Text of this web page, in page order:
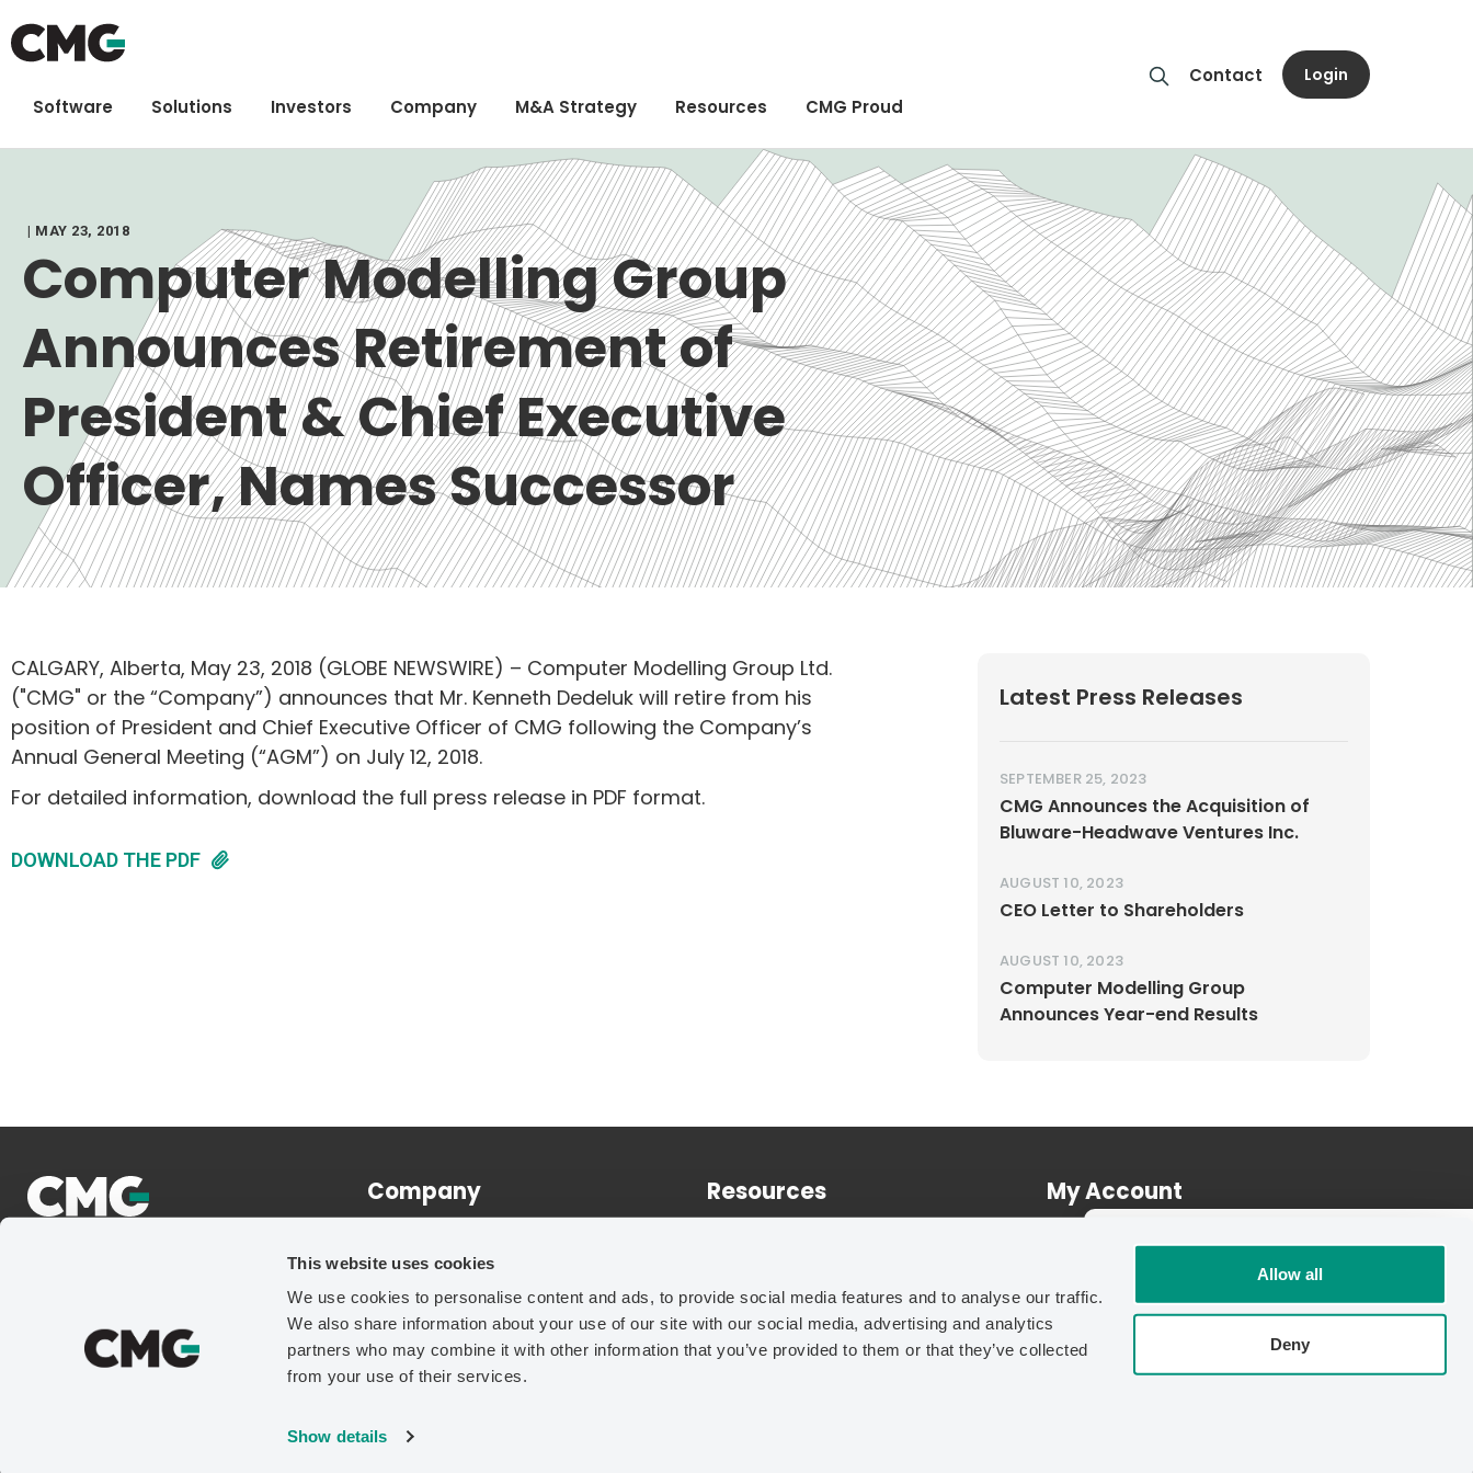
This website uses cookies
We use cookies to personalise content and ads, to provide social media features and to analyse our traffic.
We also share information about your use of our site with our social media, advertising and analytics
partners who may combine it with other information that you’ve provided to them or that they’ve collected
from your use of their services.
Show details
Allow all
Deny
Software Solutions Investors Company M&A Strategy Resources CMG Proud
Contact Login
| MAY 23, 2018
Computer Modelling Group
Announces Retirement of
President & Chief Executive
Officer, Names Successor
CALGARY, Alberta, May 23, 2018 (GLOBE NEWSWIRE) – Computer Modelling Group Ltd.
("CMG" or the “Company”) announces that Mr. Kenneth Dedeluk will retire from his
position of President and Chief Executive Officer of CMG following the Company’s
Annual General Meeting (“AGM”) on July 12, 2018.
For detailed information, download the full press release in PDF format.
DOWNLOAD THE PDF
Latest Press Releases
SEPTEMBER 25, 2023
CMG Announces the Acquisition of
Bluware-Headwave Ventures Inc.
AUGUST 10, 2023
CEO Letter to Shareholders
AUGUST 10, 2023
Computer Modelling Group
Announces Year-end Results
Company
News
Careers
Contact Us
Resources
Technical Papers
My Account
INDEPENDENT BENCHMARK
70% Faster.
Independent testing found
GPUcuts simulation run time by up